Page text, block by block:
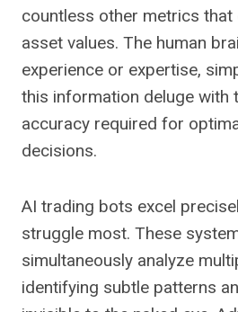
countless other metrics that
asset values. The human
experience or expertise,
this information deluge with
accuracy required for
decisions.
AI trading bots excel
struggle most. These
simultaneously analyze
identifying subtle patterns